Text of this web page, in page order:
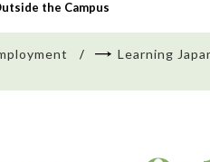
the Campus
Learning